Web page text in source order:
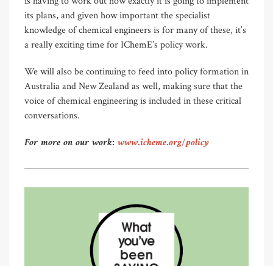
its plans, and given how important the specialist
knowledge of chemical engineers is for many of these, it’s
a really exciting time for IChemE’s policy work.
We will also be continuing to feed into policy formation in
Australia and New Zealand as well, making sure that the
voice of chemical engineering is included in these critical
conversations.
For more on our work: www.icheme.org/policy